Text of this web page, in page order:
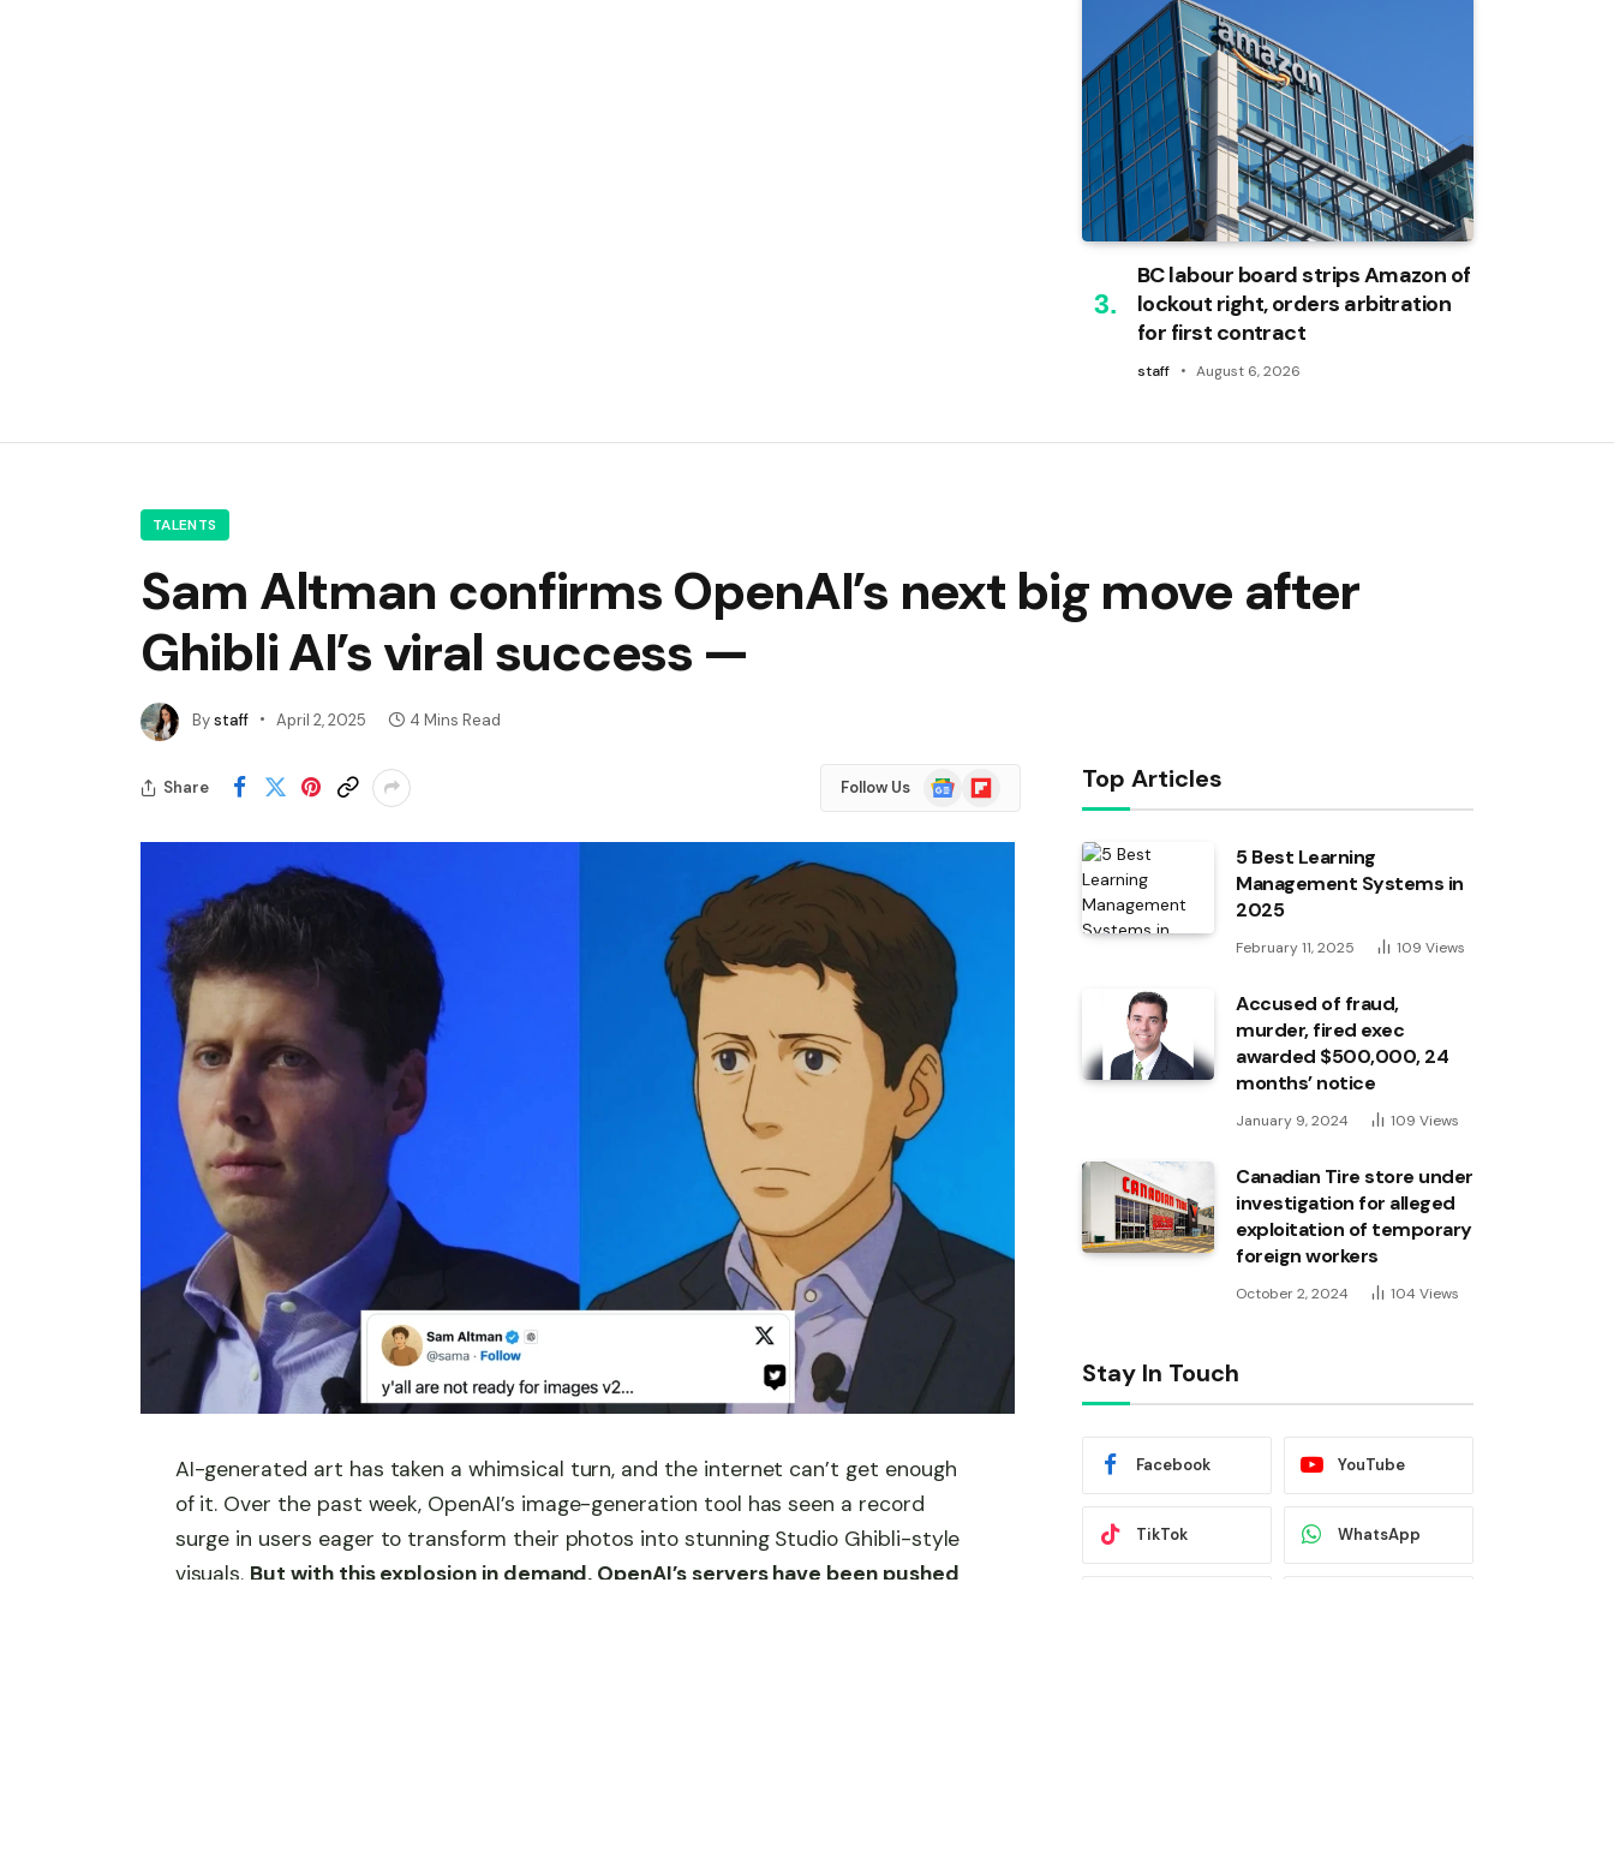
BC labour board strips Amazon of
lockout right, orders arbitration
for first contract
staff August 6, 2026
TALENTS
Sam Altman confirms OpenAI’s next big move after
Ghibli AI’s viral success —
Bystaff April 2, 2025 4 Mins Read
Share Follow Us
Google
News
Flipboard
AI-generated art has taken a whimsical turn, and the internet can’t get enough
of it. Over the past week, OpenAI’s image-generation tool has seen a record
surge in users eager to transform their photos into stunning Studio Ghibli-style
visuals. But with this explosion in demand, OpenAI’s servers have been pushed
Top Articles
5 Best Learning
Management Systems in
2025
February 11, 2025 109 Views
Accused of fraud,
murder, fired exec
awarded $500,000, 24
months’ notice
January 9, 2024 109 Views
Canadian Tire store under
investigation for alleged
exploitation of temporary
foreign workers
October 2, 2024 104 Views
Stay In Touch
Facebook YouTube
TikTok WhatsApp